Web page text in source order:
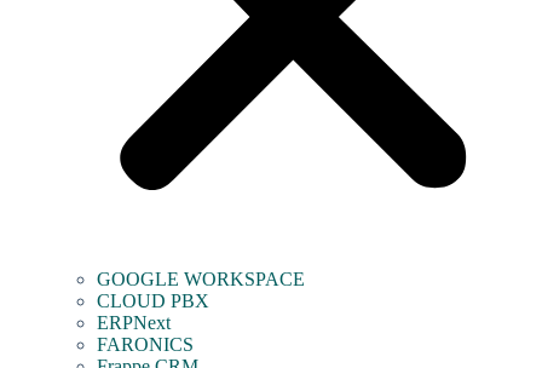
GOOGLE WORKSPACE
CLOUD PBX
ERPNext
FARONICS